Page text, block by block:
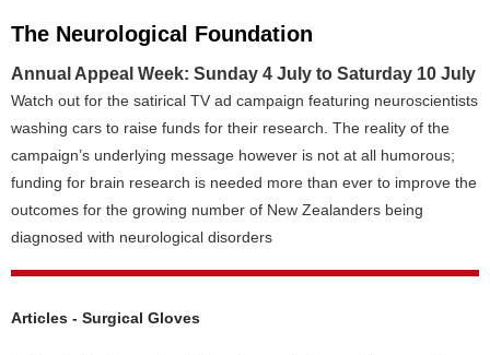
The Neurological Foundation
Annual Appeal Week: Sunday 4 July to Saturday 10 July
Watch out for the satirical TV ad campaign featuring neuroscientists
washing cars to raise funds for their research. The reality of the
campaign’s underlying message however is not at all humorous;
funding for brain research is needed more than ever to improve the
outcomes for the growing number of New Zealanders being
diagnosed with neurological disorders
Articles - Surgical Gloves